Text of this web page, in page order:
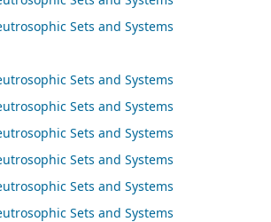
Sets and Systems
Sets and Systems
Sets and Systems
Sets and Systems
Sets and Systems
Sets and Systems
Sets and Systems